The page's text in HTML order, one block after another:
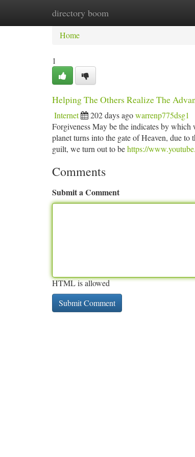
directory boom
Home New Site Listings
Home
1
Helping The Others Realize The
Internet 202 days agowarrenp775dsg1
Forgiveness May be the indicates by
planet turns into the gate of Heaven, due
guilt, we turn out to behttps://
Comments
Submit a Comment
HTML is allowed